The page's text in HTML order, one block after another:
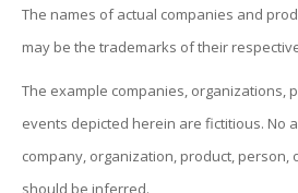
The names of actual companies and
may be the trademarks of their
The example companies, organizations,
events depicted herein are fictitious. No
company, organization, product, person,